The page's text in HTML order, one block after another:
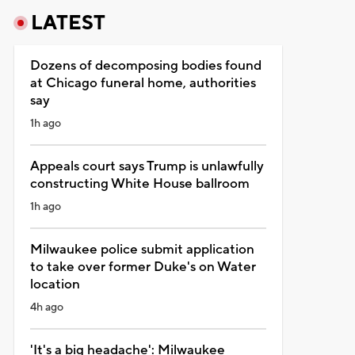
LATEST
Dozens of decomposing bodies found
at Chicago funeral home, authorities
say
1h ago
Appeals court says Trump is unlawfully
constructing White House ballroom
1h ago
Milwaukee police submit application
to take over former Duke's on Water
location
4h ago
'It's a big headache': Milwaukee